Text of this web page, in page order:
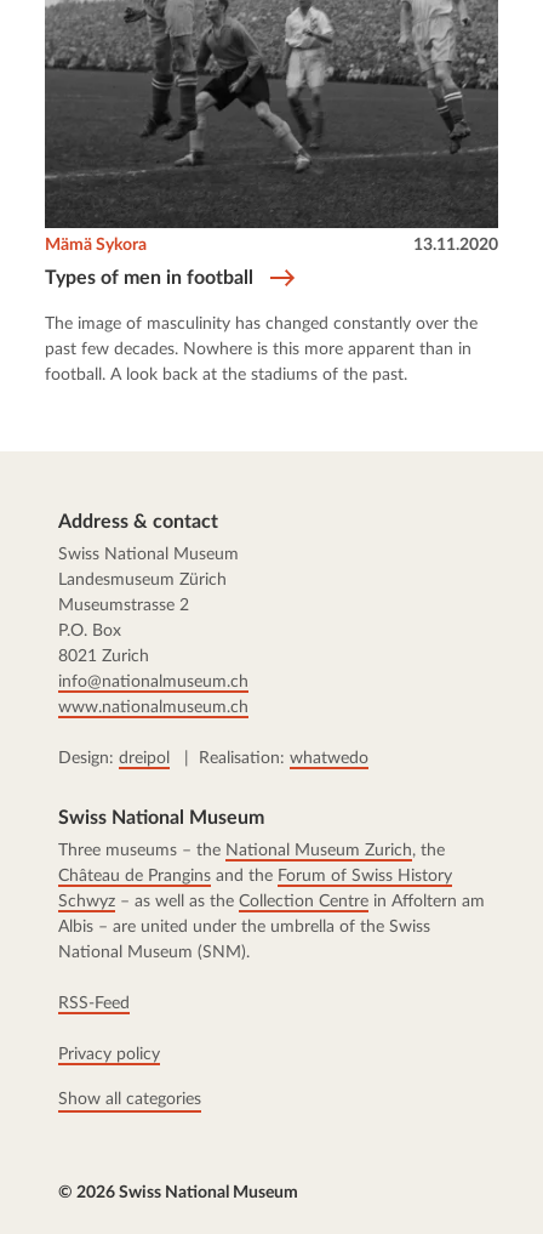
Types of men in football
Mämä Sykora 13.11.2020
The image of masculinity has changed constantly over the
past few decades. Nowhere is this more apparent than in
football. A look back at the stadiums of the past.
Address & contact
Swiss National Museum
Landesmuseum Zürich
Museumstrasse 2
P.O. Box
8021 Zurich
info@nationalmuseum.ch
www.nationalmuseum.ch
Design: dreipol | Realisation: whatwedo
Swiss National Museum
Three museums – the National Museum Zurich, the
Château de Prangins and the Forum of Swiss History
Schwyz – as well as the Collection Centre in Affoltern am
Albis – are united under the umbrella of the Swiss
National Museum (SNM).
RSS-Feed
Privacy policy
Show all categories
© 2026 Swiss National Museum